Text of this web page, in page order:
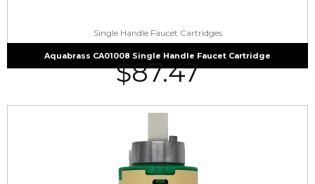
Single Handle Faucet Cartridges
Aquabrass CA01008 Single Handle Faucet Cartridge
$87.47